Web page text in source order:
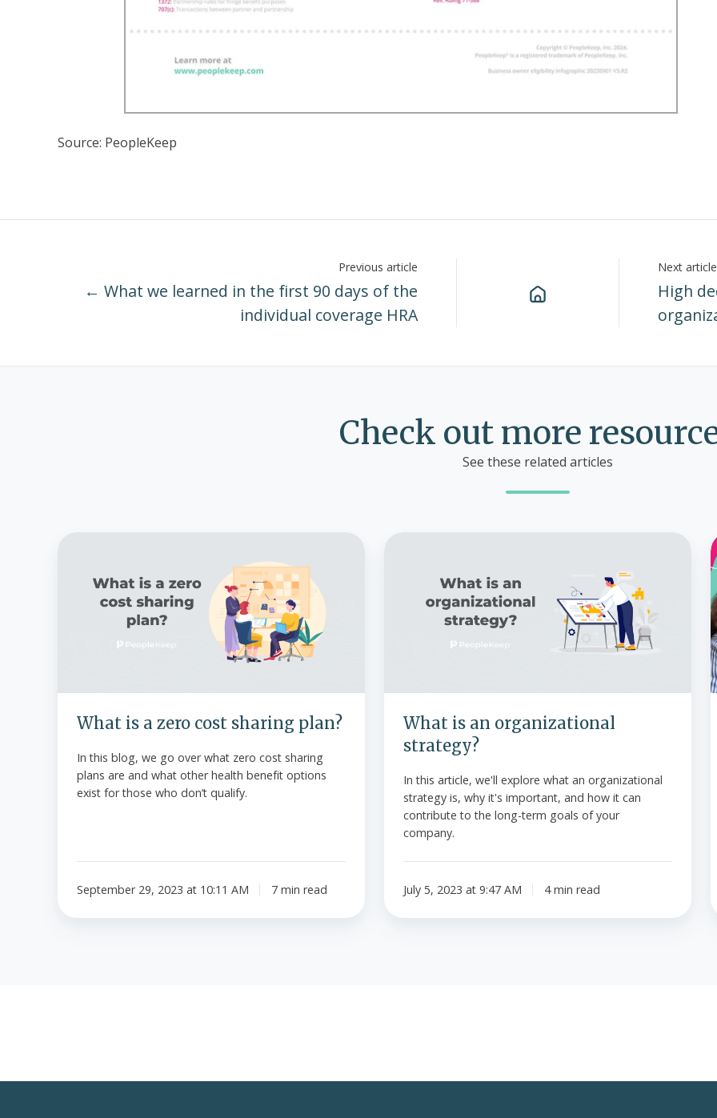
Source: PeopleKeep
Previous article
← What we learned in the first 90 days of the
individual coverage HRA
Next article
High
Check out more
See these related articles
What is a zero cost sharing plan?
In this blog, we go over what zero cost sharing
plans are and what other health benefit options
exist for those who don’t qualify.
September 29, 2023 at 10:11 AM 7 min read
organizational
What is an organizational
strategy?
In this article, we'll explore what an organizational
strategy is, why it's important, and how it can
contribute to the long-term goals of your
company.
July 5, 2023 at 9:47 AM 4 min read